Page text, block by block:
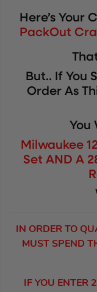
Here’s Your
PackOut
But.. If You
Order As
You
Milwaukee
Set AND A
IN ORDER TO
MUST SPEND
IF YOU ENTER